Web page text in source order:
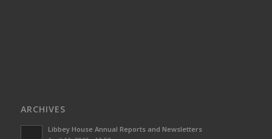
ARCHIVES
Libbey House Annual Reports and Newsletters